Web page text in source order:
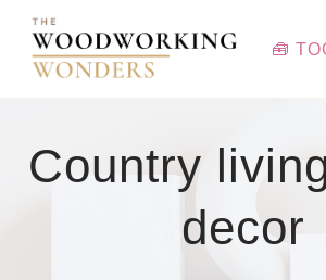
Skip
content
🧰
Country
decor